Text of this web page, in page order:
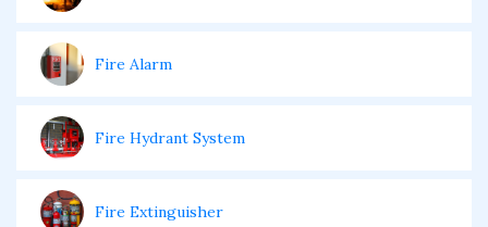
Fire Alarm
Fire Hydrant System
Fire Extinguisher